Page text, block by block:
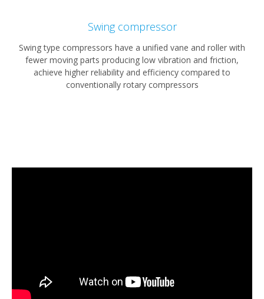
Swing compressor
Swing type compressors have a unified vane and roller with
fewer moving parts producing low vibration and friction,
achieve higher reliability and efficiency compared to
conventionally rotary compressors